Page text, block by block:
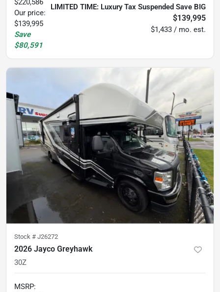
$220,586
Our price:
$139,995
Save
$80,591
LIMITED TIME: Luxury Tax Suspended Save BIG
$139,995
$1,433 / mo. est.
Stock # J26272
2026 Jayco Greyhawk
30Z
MSRP: